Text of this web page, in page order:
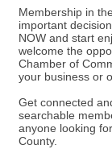
Membership in
important
NOW and start
welcome the
Chamber of
your business or
Get connected
searchable
anyone looking
County.